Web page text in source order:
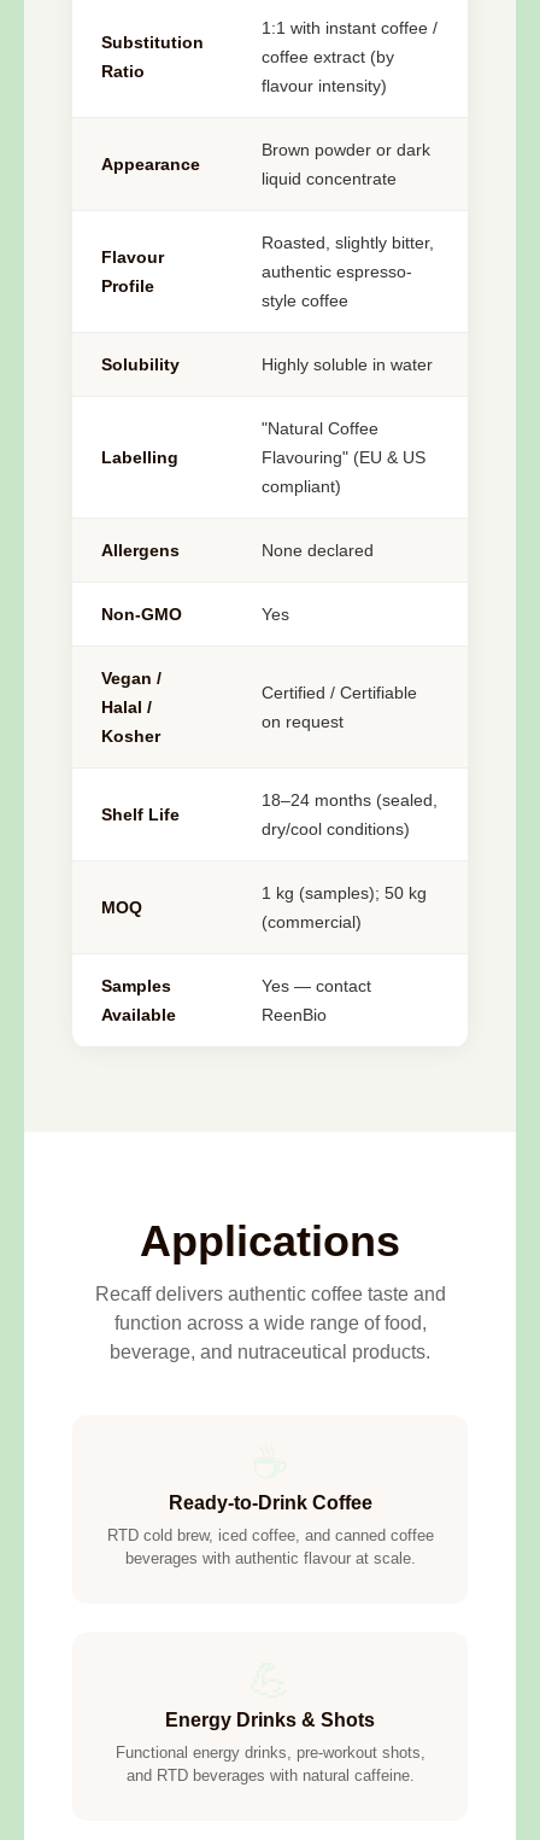
Substitution
Ratio
1:1 with instant coffee /
coffee extract (by
flavour intensity)
Appearance
Brown powder or dark
liquid concentrate
Flavour
Profile
Roasted, slightly bitter,
authentic espresso-
style coffee
Solubility Highly soluble in water
Labelling
"Natural Coffee
Flavouring" (EU & US
compliant)
Allergens None declared
Non-GMO Yes
Vegan /
Halal /
Kosher
Certified / Certifiable
on request
Shelf Life
18–24 months (sealed,
dry/cool conditions)
MOQ
1 kg (samples); 50 kg
(commercial)
Samples
Available
Yes — contact
ReenBio
Applications
Recaff delivers authentic coffee taste and
function across a wide range of food,
beverage, and nutraceutical products.
Ready-to-Drink Coffee
RTD cold brew, iced coffee, and canned coffee
beverages with authentic flavour at scale.
Energy Drinks & Shots
Functional energy drinks, pre-workout shots,
and RTD beverages with natural caffeine.